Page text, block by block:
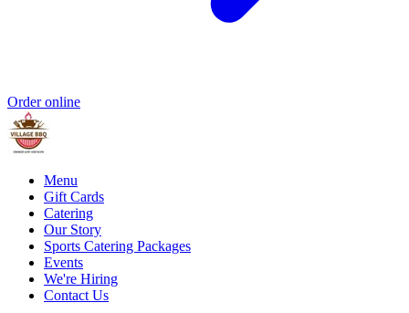
Order online
Menu
Gift Cards
Catering
Our Story
Sports Catering Packages
Events
We're Hiring
Contact Us